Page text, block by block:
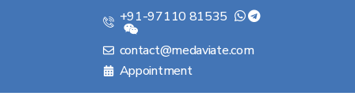
+91-97110 81535
contact@medaviate.com
Appointment